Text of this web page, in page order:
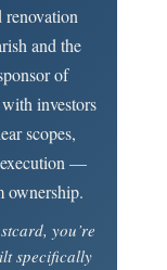
renovation
and the
of
investors
scopes,
execution —
ownership.
you’re
specifically